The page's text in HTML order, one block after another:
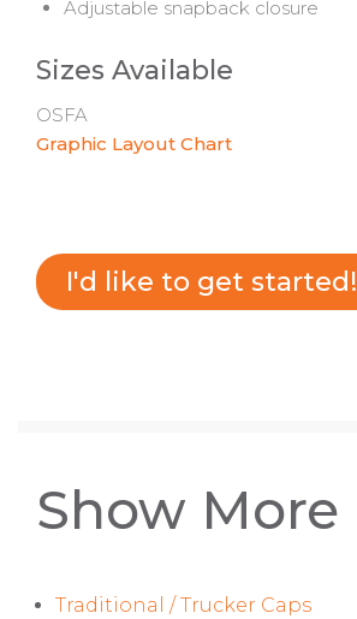
Adjustable snapback closure
Sizes Available
OSFA
Graphic Layout Chart
I'd like to get started!
Show More
Traditional / Trucker Caps